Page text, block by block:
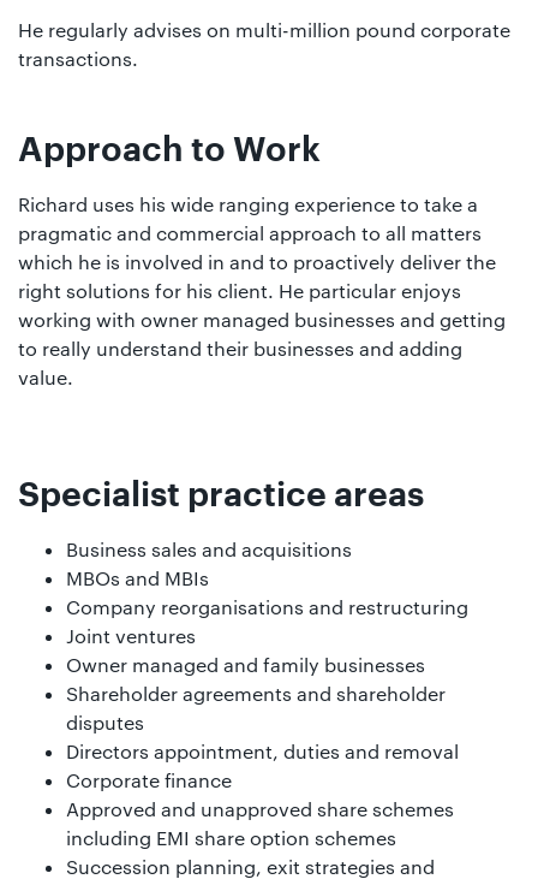
He regularly advises on multi-million pound corporate
transactions.
Approach to Work
Richard uses his wide ranging experience to take a
pragmatic and commercial approach to all matters
which he is involved in and to proactively deliver the
right solutions for his client. He particular enjoys
working with owner managed businesses and getting
to really understand their businesses and adding
value.
Specialist practice areas
Business sales and acquisitions
MBOs and MBIs
Company reorganisations and restructuring
Joint ventures
Owner managed and family businesses
Shareholder agreements and shareholder
disputes
Directors appointment, duties and removal
Corporate finance
Approved and unapproved share schemes
including EMI share option schemes
Succession planning, exit strategies and